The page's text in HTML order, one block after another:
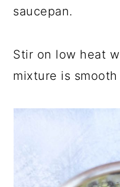
saucepan.
Stir on low heat
mixture is smooth